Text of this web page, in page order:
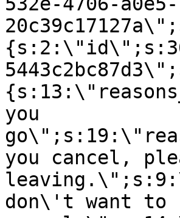
you
you cancel,
don\'t want to